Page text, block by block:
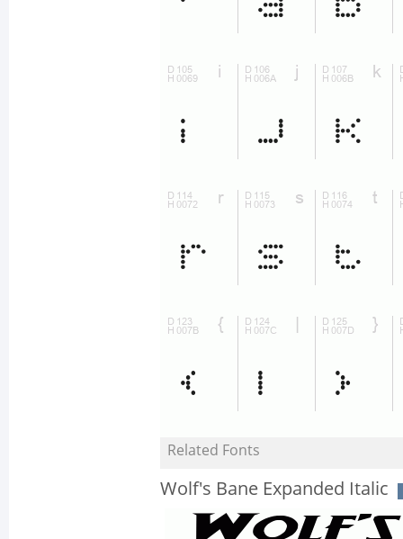
Related Fonts
Wolf's Bane Expanded Italic